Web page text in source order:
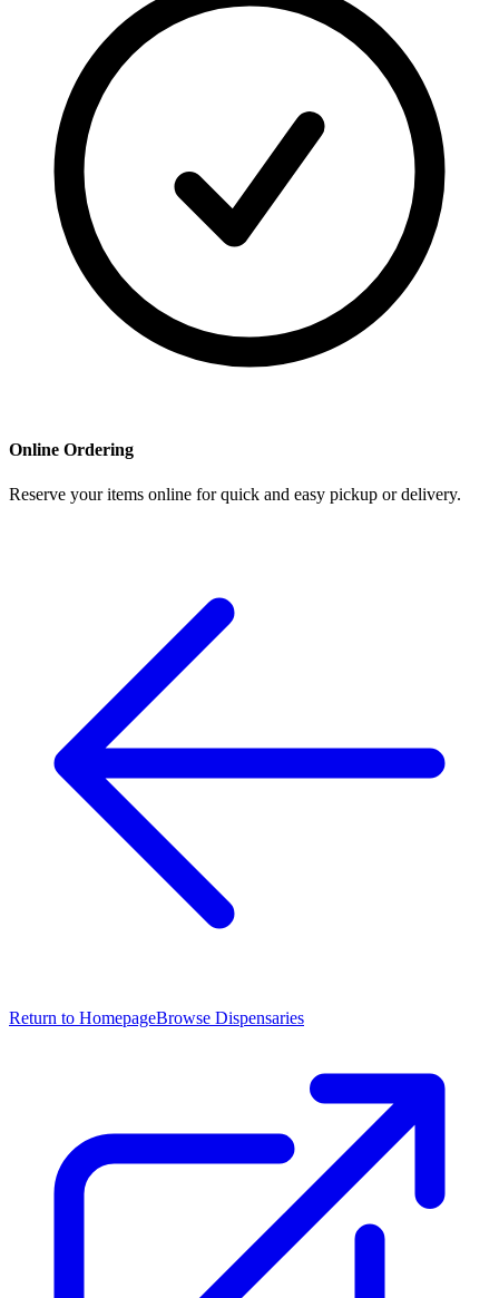
Online Ordering
Reserve your items online for quick and easy pickup or delivery.
Return to HomepageBrowse Dispensaries